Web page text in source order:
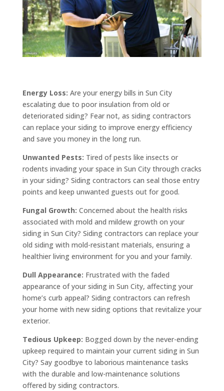
Energy Loss: Are your energy bills in Sun City
escalating due to poor insulation from old or
deteriorated siding? Fear not, as siding contractors
can replace your siding to improve energy efficiency
and save you money in the long run.
Unwanted Pests: Tired of pests like insects or
rodents invading your space in Sun City through cracks
in your siding? Siding contractors can seal those entry
points and keep unwanted guests out for good.
Fungal Growth: Concerned about the health risks
associated with mold and mildew growth on your
siding in Sun City? Siding contractors can replace your
old siding with mold-resistant materials, ensuring a
healthier living environment for you and your family.
Dull Appearance: Frustrated with the faded
appearance of your siding in Sun City, affecting your
home’s curb appeal? Siding contractors can refresh
your home with new siding options that revitalize your
exterior.
Tedious Upkeep: Bogged down by the never-ending
upkeep required to maintain your current siding in Sun
City? Say goodbye to laborious maintenance tasks
with the durable and low-maintenance solutions
offered by siding contractors.